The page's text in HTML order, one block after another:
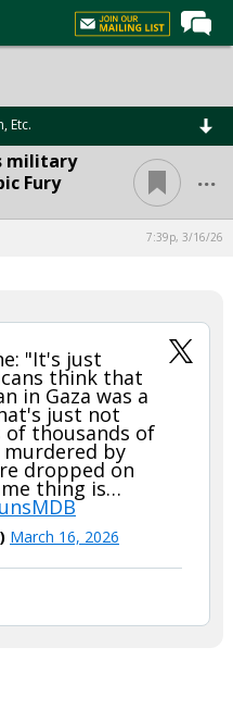
Etc.
military
Fury
...
7:39p, 3/16/26
"It's just
think that
in Gaza was a
just not
of thousands of
by
dropped on
thing is…
March 16, 2026